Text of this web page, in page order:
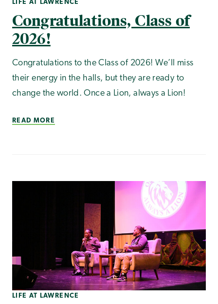
LIFE AT LAWRENCE
Congratulations, Class of
2026!
Congratulations to the Class of 2026! We’ll miss
their energy in the halls, but they are ready to
change the world. Once a Lion, always a Lion!
READ MORE
LIFE AT LAWRENCE